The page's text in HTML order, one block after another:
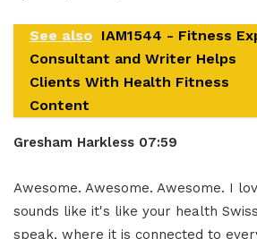
See also IAM1544 - Fitness
Consultant and Writer Helps
Clients With Health Fitness
Content
Gresham Harkless 07:59
Awesome. Awesome. Awesome. I
sounds like it's like your health
speak, where it is connected to